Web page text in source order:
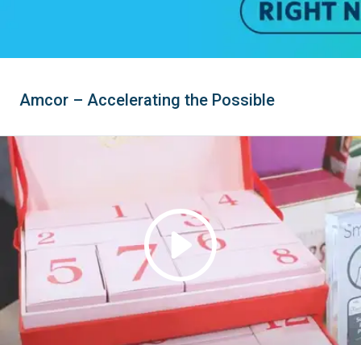
Amcor – Accelerating the Possible